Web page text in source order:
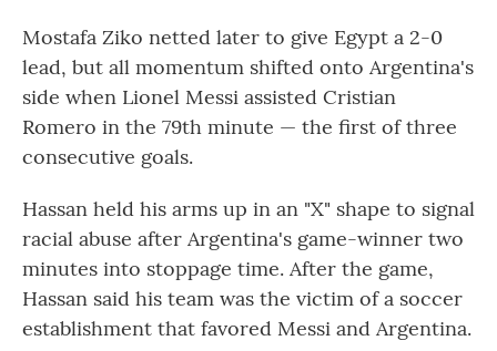
Mostafa Ziko netted later to give Egypt a 2-0
lead, but all momentum shifted onto Argentina's
side when Lionel Messi assisted Cristian
Romero in the 79th minute — the first of three
consecutive goals.
Hassan held his arms up in an "X" shape to signal
racial abuse after Argentina's game-winner two
minutes into stoppage time. After the game,
Hassan said his team was the victim of a soccer
establishment that favored Messi and Argentina.